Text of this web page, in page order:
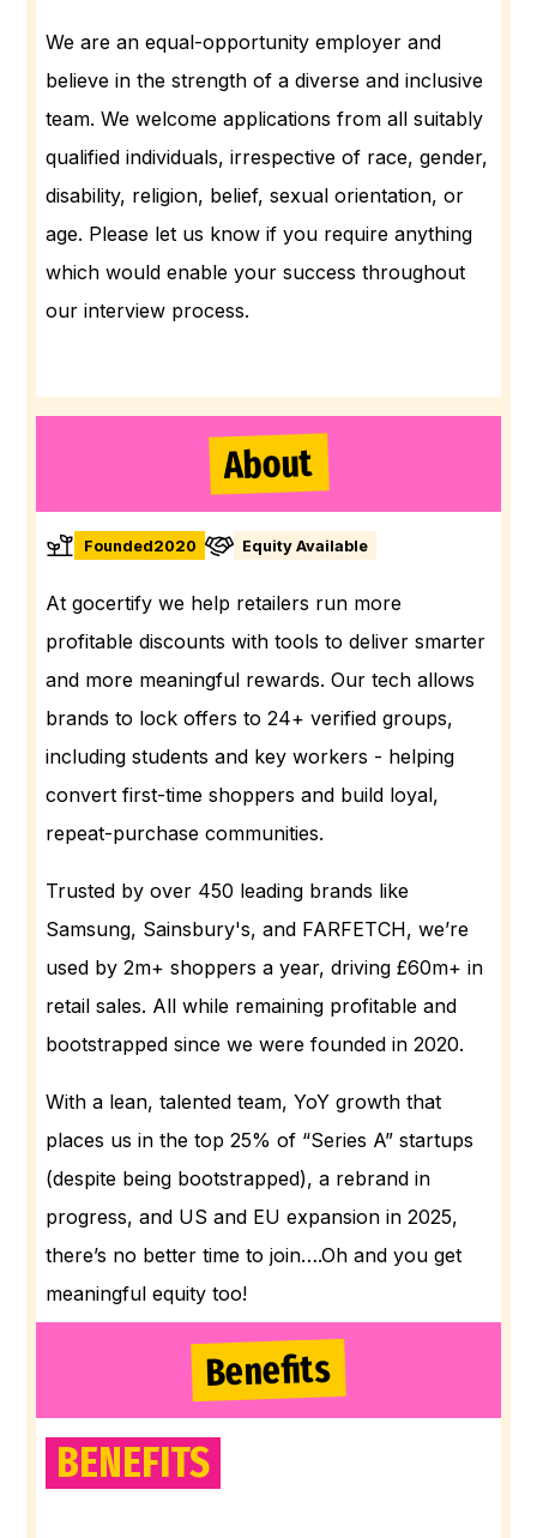
We are an equal-opportunity employer and
believe in the strength of a diverse and inclusive
team. We welcome applications from all suitably
qualified individuals, irrespective of race, gender,
disability, religion, belief, sexual orientation, or
age. Please let us know if you require anything
which would enable your success throughout
our interview process.
About
Founded2020 Equity Available
At gocertify we help retailers run more
profitable discounts with tools to deliver smarter
and more meaningful rewards. Our tech allows
brands to lock offers to 24+ verified groups,
including students and key workers - helping
convert first-time shoppers and build loyal,
repeat-purchase communities.
Trusted by over 450 leading brands like
Samsung, Sainsbury's, and FARFETCH, we’re
used by 2m+ shoppers a year, driving £60m+ in
retail sales. All while remaining profitable and
bootstrapped since we were founded in 2020.
With a lean, talented team, YoY growth that
places us in the top 25% of “Series A” startups
(despite being bootstrapped), a rebrand in
progress, and US and EU expansion in 2025,
there’s no better time to join….Oh and you get
meaningful equity too!
Benefits
BENEFITS